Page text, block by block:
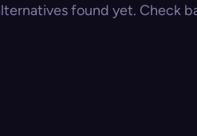
found yet. Check